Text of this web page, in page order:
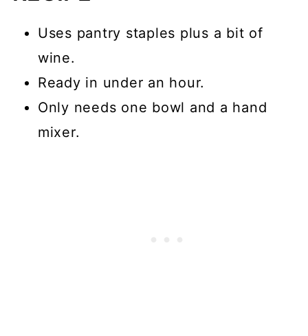
💬 Comments
Uses pantry staples plus a bit of
wine.
Ready in under an hour.
Only needs one bowl and a hand
mixer.